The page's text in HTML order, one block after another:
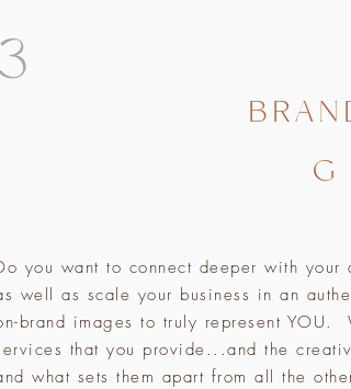
G
you want to connect deeper with
well as scale your business in an
brand images to truly represent YOU.
that you provide...and the
what sets them apart from all the